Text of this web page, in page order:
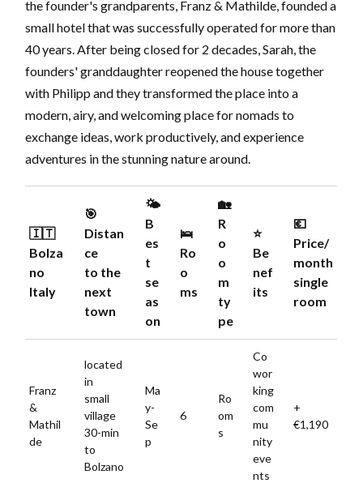
the founder's grandparents, Franz & Mathilde, founded a
small hotel that was successfully operated for more than
40 years. After being closed for 2 decades, Sarah, the
founders' granddaughter reopened the house together
with Philipp and they transformed the place into a
modern, airy, and welcoming place for nomads to
exchange ideas, work productively, and experience
adventures in the stunning nature around.
🇮🇹
Bolza
no
Italy
🎯
Distan
ce
to the
next
town
🌤️
B
es
t
se
as
on
🛌
Ro
o
ms
🏡
R
o
o
m
ty
pe
⭐️
Be
nef
its
💶
Price/
month
single
room
Franz
&
Mathil
de
located
in
small
village
30-min
to
Bolzano
Ma
y-
Se
p
6
Ro
om
s
Co
wor
king
com
mu
nity
eve
nts
+
€1,190